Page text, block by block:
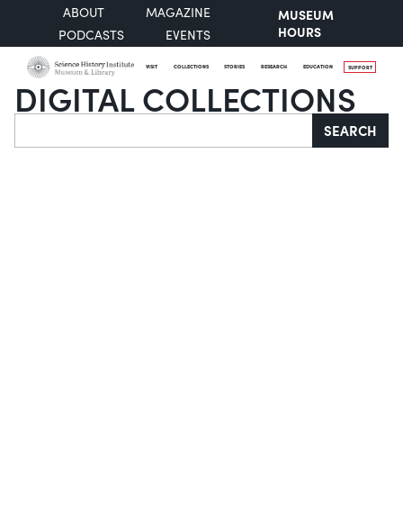
ABOUT
MAGAZINE
PODCASTS
EVENTS
MUSEUM
HOURS
VISIT COLLECTIONS STORIES RESEARCH EDUCATION SUPPORT
DIGITAL COLLECTIONS
Search SEARCH